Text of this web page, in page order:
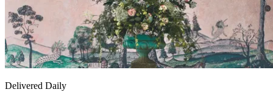
Delivered Daily